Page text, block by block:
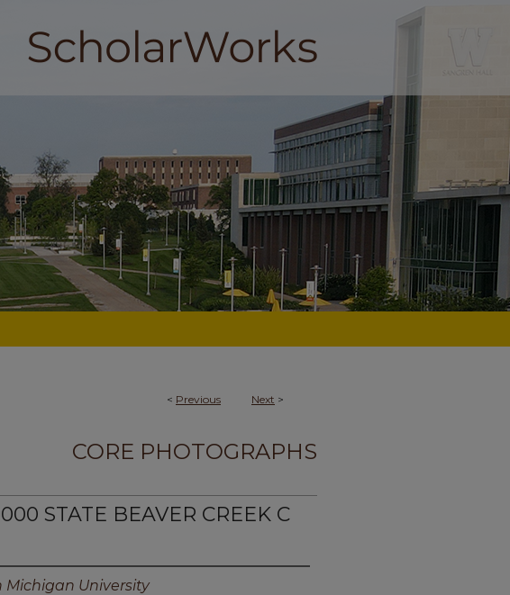
< Previous Next >
CORE PHOTOGRAPHS
STATE BEAVER CREEK C
Michigan University